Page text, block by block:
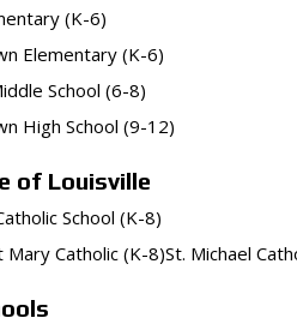
(K-6)
Elementary (K-6)
School (6-8)
High School (9-12)
of Louisville
School (K-8)
Catholic (K-8)St. Michael